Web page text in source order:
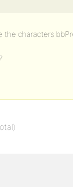
the characters